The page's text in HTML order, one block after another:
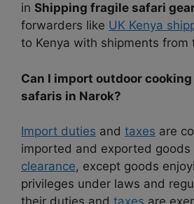
in Shipping fragile safari
forwarders like UK Kenya
to Kenya with shipments from
Can I import outdoor
safaris in Narok?
Import duties and taxes are
imported and exported goods
clearance, except goods
privileges under laws and